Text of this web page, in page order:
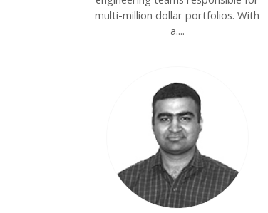
multi-million dollar portfolios. With
a....